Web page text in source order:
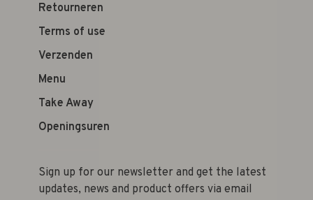
Retourneren
Terms of use
Verzenden
Menu
Take Away
Openingsuren
Sign up for our newsletter and get the latest
updates, news and product offers via email